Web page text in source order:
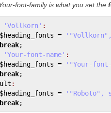
font-family is what you set the
'Vollkorn' :
$heading_fonts =
break
'Your-font-name' :
$heading_fonts = '"Your-
break
:
$heading_fonts = '"Roboto",
break